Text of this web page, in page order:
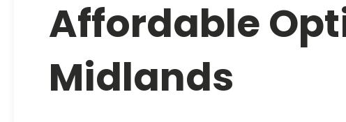
Affordable
Midlands